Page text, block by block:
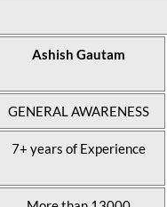
Ashish Gautam
GENERAL AWARENESS
7+ years of Experience